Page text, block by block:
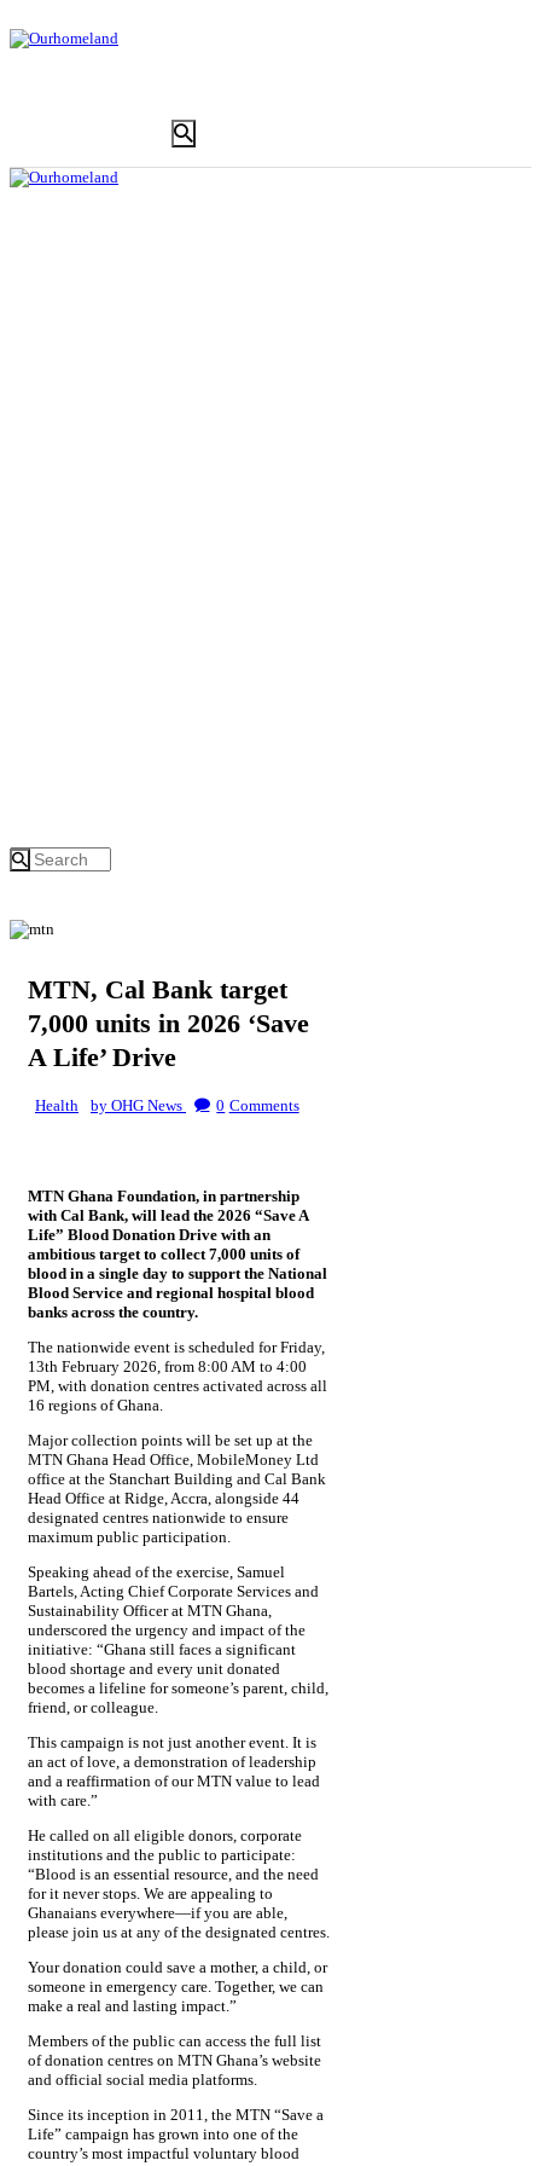
MTN, Cal Bank target
7,000 units in 2026 ‘Save
A Life’ Drive
Health by OHG News 0 Comments
MTN Ghana Foundation, in partnership
with Cal Bank, will lead the 2026 “Save A
Life” Blood Donation Drive with an
ambitious target to collect 7,000 units of
blood in a single day to support the National
Blood Service and regional hospital blood
banks across the country.
The nationwide event is scheduled for Friday,
13th February 2026, from 8:00 AM to 4:00
PM, with donation centres activated across all
16 regions of Ghana.
Major collection points will be set up at the
MTN Ghana Head Office, MobileMoney Ltd
office at the Stanchart Building and Cal Bank
Head Office at Ridge, Accra, alongside 44
designated centres nationwide to ensure
maximum public participation.
Speaking ahead of the exercise, Samuel
Bartels, Acting Chief Corporate Services and
Sustainability Officer at MTN Ghana,
underscored the urgency and impact of the
initiative: “Ghana still faces a significant
blood shortage and every unit donated
becomes a lifeline for someone’s parent, child,
friend, or colleague.
This campaign is not just another event. It is
an act of love, a demonstration of leadership
and a reaffirmation of our MTN value to lead
with care.”
He called on all eligible donors, corporate
institutions and the public to participate:
“Blood is an essential resource, and the need
for it never stops. We are appealing to
Ghanaians everywhere—if you are able,
please join us at any of the designated centres.
Your donation could save a mother, a child, or
someone in emergency care. Together, we can
make a real and lasting impact.”
Members of the public can access the full list
of donation centres on MTN Ghana’s website
and official social media platforms.
Since its inception in 2011, the MTN “Save a
Life” campaign has grown into one of the
country’s most impactful voluntary blood